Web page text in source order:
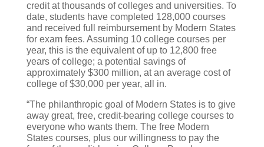
credit at thousands of colleges and universities. To
date, students have completed 128,000 courses
and received full reimbursement by Modern States
for exam fees. Assuming 10 college courses per
year, this is the equivalent of up to 12,800 free
years of college; a potential savings of
approximately $300 million, at an average cost of
college of $30,000 per year, all in.
“The philanthropic goal of Modern States is to give
away great, free, credit-bearing college courses to
everyone who wants them. The free Modern
States courses, plus our willingness to pay the